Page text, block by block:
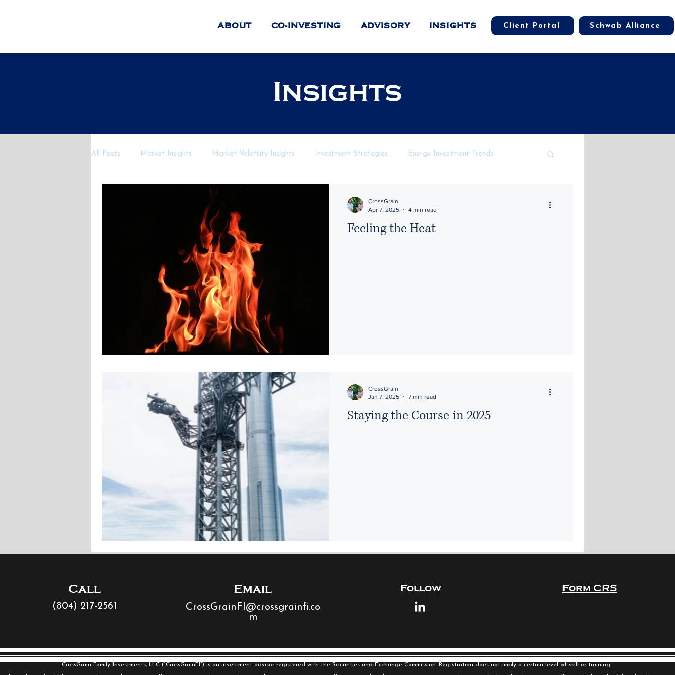
ABOUT CO-INVESTING ADVISORY INSIGHTS Client Portal Schwab Alliance
Insights
All Posts Market Insights Market Volatility Insights Investment Strategies Energy Investment Trends
AI and Financial Markets
Feeling the Heat
CrossGrain
Apr 7, 2025
4 min read
Staying the Course in 2025
CrossGrain
Jan 7, 2025
7 min read
Call
(804) 217-2561
Email
CrossGrainFI@crossgrainfi.co
m
Follow Form CRS
CrossGrain Family Investments, LLC (“CrossGrainFI”) is an investment advisor registered with the Securities and Exchange Commission. Registration does not imply a certain level of skill or training.